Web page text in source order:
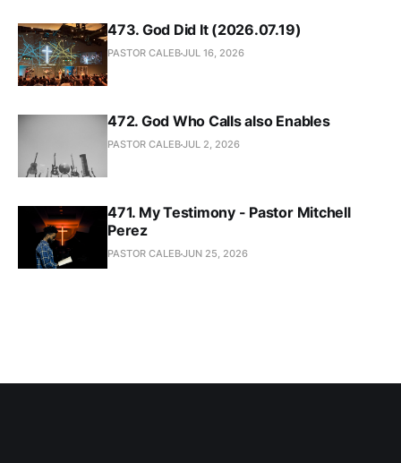
473. God Did It (2026.07.19)
PASTOR CALEBJUL 16, 2026
472. God Who Calls also Enables
PASTOR CALEBJUL 2, 2026
471. My Testimony - Pastor Mitchell
Perez
PASTOR CALEBJUN 25, 2026